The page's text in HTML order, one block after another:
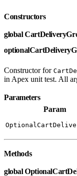
Constructors
global
Constructor for
in Apex unit test. All
Parameters
Param
Methods
global